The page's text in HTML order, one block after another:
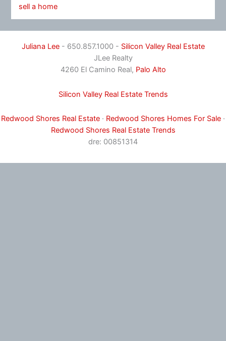
sell a home
Juliana Lee- 650.857.1000 - Silicon Valley Real Estate
JLee Realty
4260 El Camino Real, Palo Alto
Silicon Valley Real Estate Trends
Redwood Shores Real Estate · Redwood Shores Homes For Sale ·
Redwood Shores Real Estate Trends
dre: 00851314